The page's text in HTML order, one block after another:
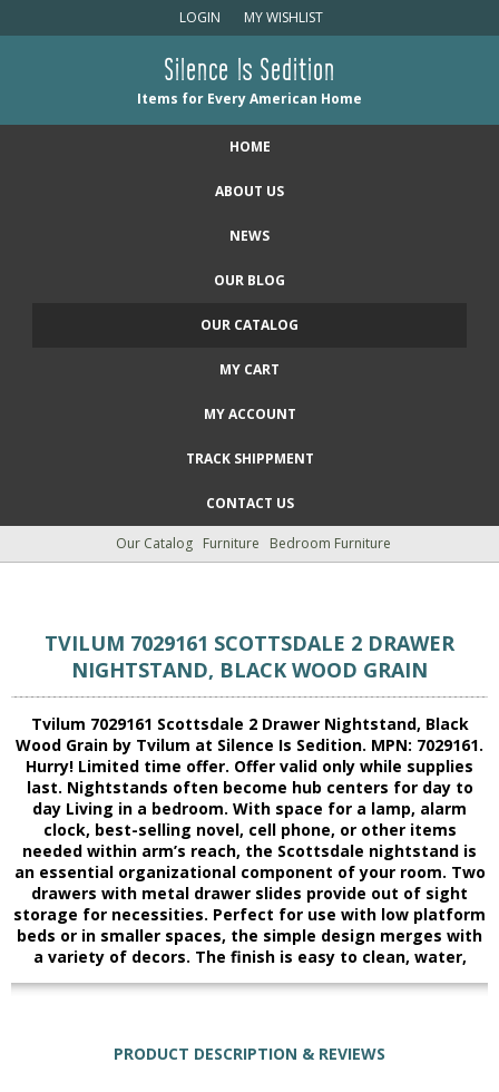
LOGIN MY WISHLIST
Silence Is Sedition
Items for Every American Home
HOME
ABOUT US
NEWS
OUR BLOG
OUR CATALOG
MY CART
MY ACCOUNT
TRACK SHIPPMENT
CONTACT US
Our Catalog Furniture Bedroom Furniture
TVILUM 7029161 SCOTTSDALE 2 DRAWER
NIGHTSTAND, BLACK WOOD GRAIN
Tvilum 7029161 Scottsdale 2 Drawer Nightstand, Black
Wood Grain by Tvilum at Silence Is Sedition. MPN: 7029161.
Hurry! Limited time offer. Offer valid only while supplies
last. Nightstands often become hub centers for day to
day Living in a bedroom. With space for a lamp, alarm
clock, best-selling novel, cell phone, or other items
needed within arm’s reach, the Scottsdale nightstand is
an essential organizational component of your room. Two
drawers with metal drawer slides provide out of sight
storage for necessities. Perfect for use with low platform
beds or in smaller spaces, the simple design merges with
a variety of decors. The finish is easy to clean, water,
PRODUCT DESCRIPTION & REVIEWS